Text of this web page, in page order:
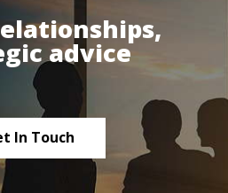
advice
In Touch